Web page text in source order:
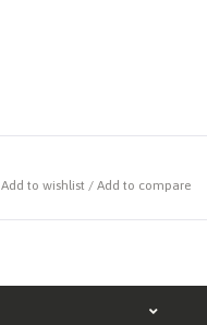
Add to wishlist / Add to compare